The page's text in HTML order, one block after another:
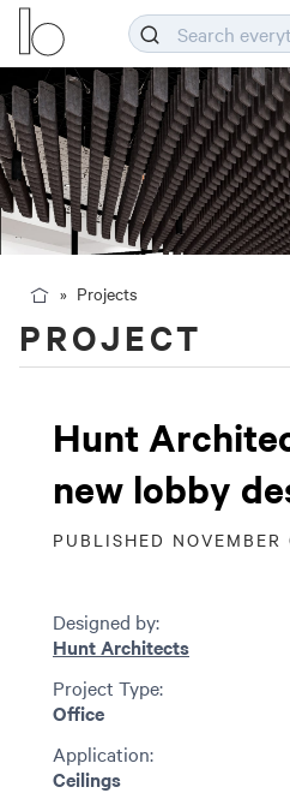
Projects
PROJECT
Hunt
new lobby
PUBLISHED
Designed by:
Hunt Architects
Project Type:
Office
Application:
Ceilings